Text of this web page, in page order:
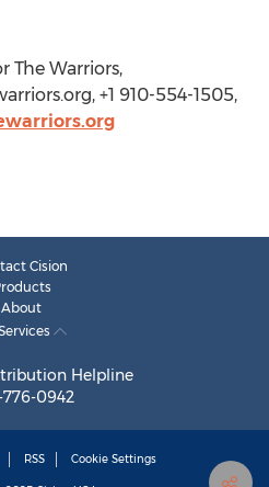
The Warriors,
+1 910-554-1505,
Cision
About
Helpline
0942
RSS Cookie Settings